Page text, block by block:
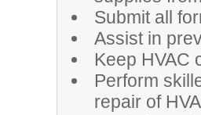
Submit all
Assist in
Keep HVAC
Perform
repair of